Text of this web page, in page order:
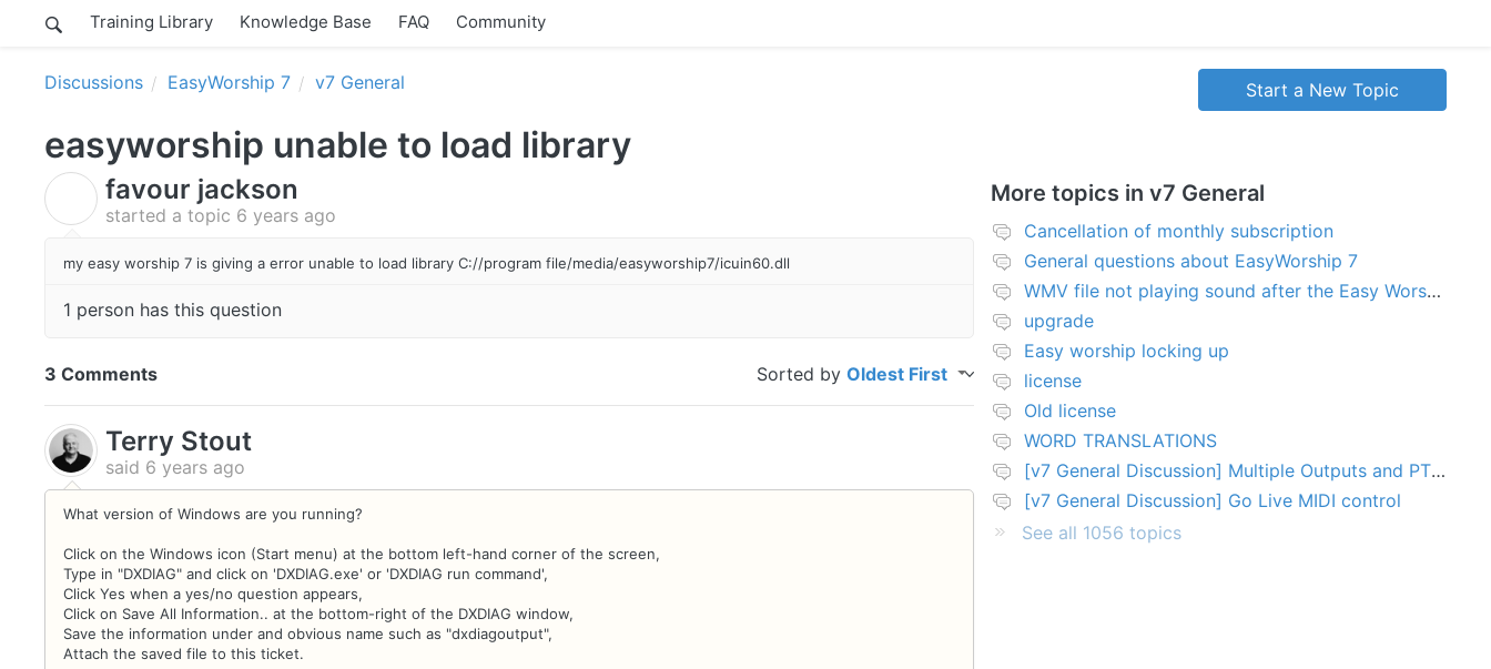
Training Library Knowledge Base FAQ Community
Discussions EasyWorship 7 v7 General Start a New Topic
easyworship unable to load library
favour jackson
started a topic 6 years ago
my easy worship 7 is giving a error unable to load library C://program file/media/easyworship7/icuin60.dll
1 person has this question
3 Comments Sorted byOldest First
Terry Stout
said 6 years ago
What version of Windows are you running?
Click on the Windows icon (Start menu) at the bottom left-hand corner of the screen,
Type in "DXDIAG" and click on 'DXDIAG.exe' or 'DXDIAG run command',
Click Yes when a yes/no question appears,
Click on Save All Information.. at the bottom-right of the DXDIAG window,
Save the information under and obvious name such as "dxdiagoutput",
Attach the saved file to this ticket.
More topics in v7 General
Cancellation of monthly subscription
General questions about EasyWorship 7
WMV file not playing sound after the Easy Worship 7 upgrade
upgrade
Easy worship locking up
license
Old license
WORD TRANSLATIONS
[v7 General Discussion] Multiple Outputs and PTZ Control
[v7 General Discussion] Go Live MIDI control
See all 1056 topics